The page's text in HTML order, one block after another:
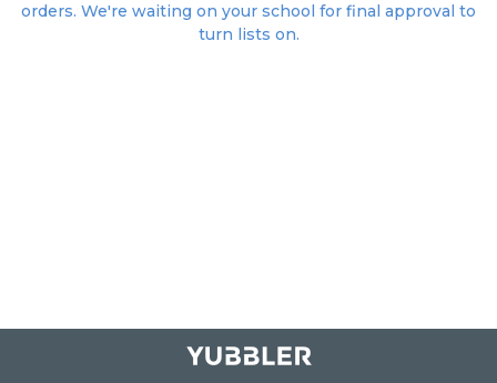
orders. We're waiting on your school for final approval to
turn lists on.